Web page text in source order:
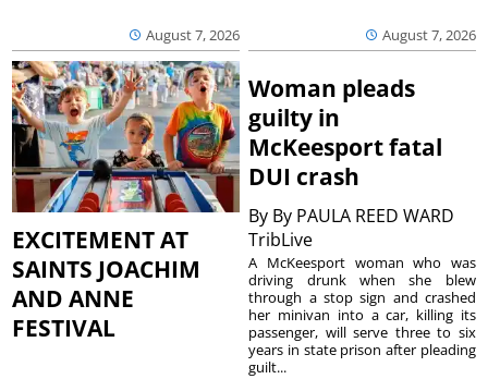
August 7, 2026 August 7, 2026
EXCITEMENT AT
SAINTS JOACHIM
AND ANNE
FESTIVAL
Woman pleads
guilty in
McKeesport fatal
DUI crash
By By PAULA REED WARD
TribLive
A McKeesport woman who was
driving drunk when she blew
through a stop sign and crashed
her minivan into a car, killing its
passenger, will serve three to six
years in state prison after pleading
guilt...